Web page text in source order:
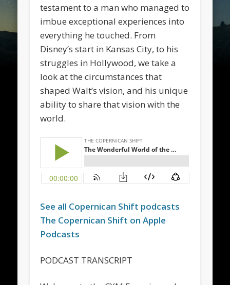
testament to a man who managed to
imbue exceptional experiences into
everything he touched. From
Disney’s start in Kansas City, to his
struggles in Hollywood, we take a
look at the circumstances that
shaped Walt’s vision, and his unique
ability to share that vision with the
world.
See all Copernican Shift podcasts
The Copernican Shift on Apple
Podcasts
PODCAST TRANSCRIPT